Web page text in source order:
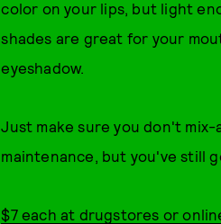
color on your lips, but light
shades are great for your
eyeshadow.
Just make sure you don't
maintenance, but you've still
$7 each at drugstores or